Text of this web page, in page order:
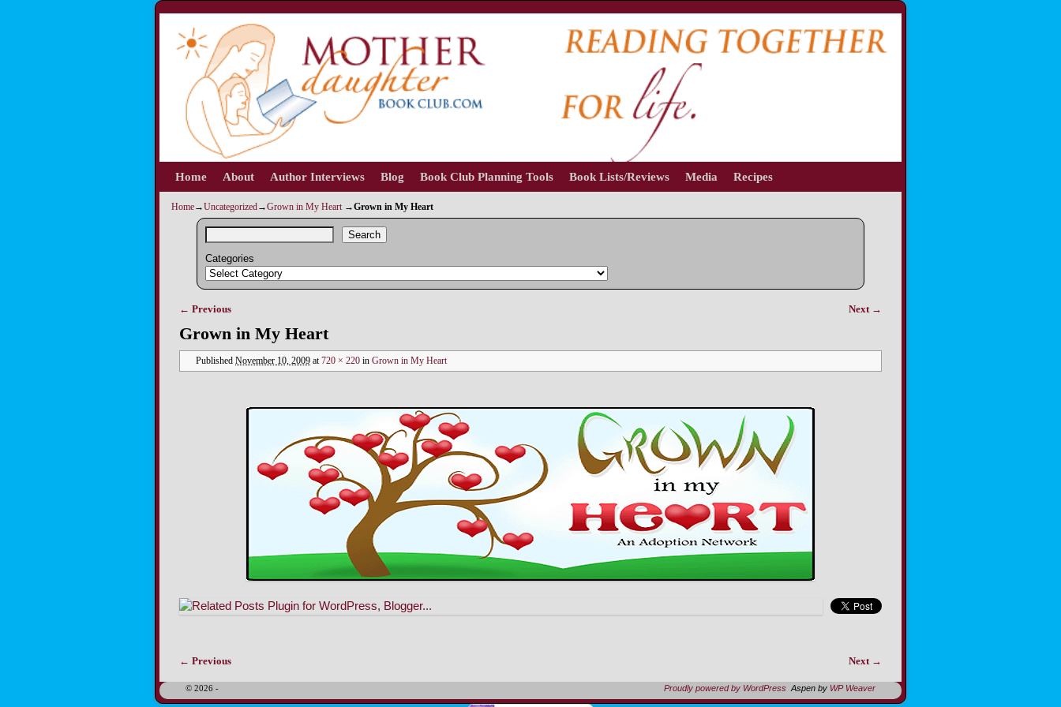
Skip to primary content
Skip to secondary content
Home About Author Interviews Blog Book Club Planning Tools Book Lists/Reviews Media Recipes
Home→Uncategorized→Grown in My Heart→Grown in My Heart
Search
Categories
Image navigation
← Previous Next →
Grown in My Heart
Published November 10, 2009 at720 × 220 in Grown in My Heart
Image navigation
← Previous Next →
© 2026 - Proudly powered by WordPress Aspen by WP Weaver